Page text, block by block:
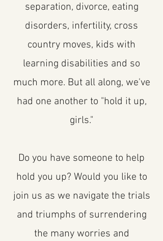
separation, divorce, eating
disorders, infertility, cross
country moves, kids with
learning disabilities and so
much more. But all along, we've
had one another to "hold it up,
girls."
Do you have someone to help
hold you up? Would you like to
join us as we navigate the trials
and triumphs of surrendering
the many worries and